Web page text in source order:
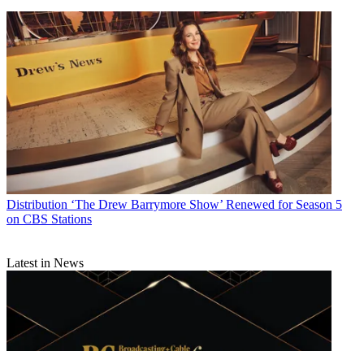
Distribution ‘The Drew Barrymore Show’ Renewed for Season 5
on CBS Stations
Latest in News